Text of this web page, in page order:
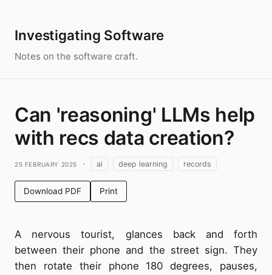
Investigating Software
Notes on the software craft.
Can 'reasoning' LLMs help
with recs data creation?
25 February 2025 · ai deep learning records
Download PDF Print
A nervous tourist, glances back and forth
between their phone and the street sign. They
then rotate their phone 180 degrees, pauses,